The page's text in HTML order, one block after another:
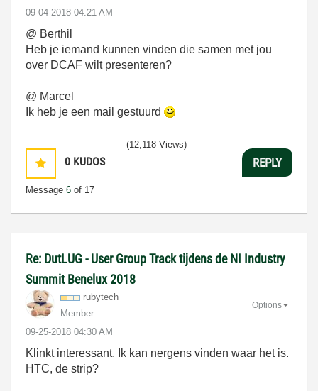
‎09-04-2018 04:21 AM
@ Berthil
Heb je iemand kunnen vinden die samen met jou
over DCAF wilt presenteren?
@ Marcel
Ik heb je een mail gestuurd
0 KUDOS
Message 6 of 17
(12,118 Views)
REPLY
Re: DutLUG - User Group Track tijdens de NI Industry
Summit Benelux 2018
rubytech
Member
‎09-25-2018 04:30 AM
Options
Klinkt interessant. Ik kan nergens vinden waar het is.
HTC, de strip?